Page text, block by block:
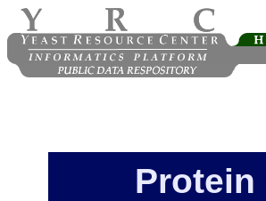
Protein